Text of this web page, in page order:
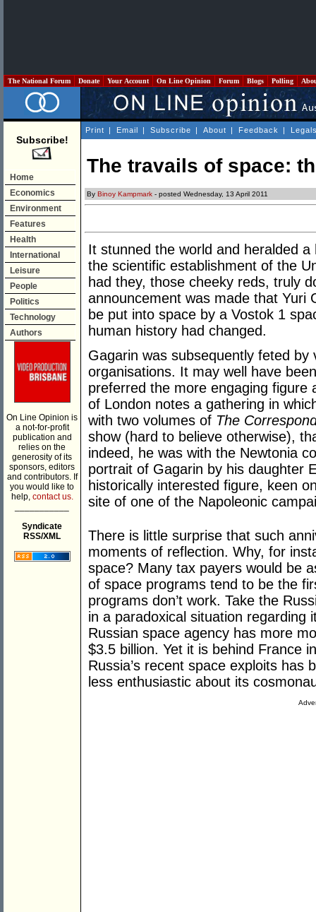
The National Forum Donate Your Account On Line Opinion Forum Blogs Polling
Subscribe!
Home
Economics
Environment
Features
Health
International
Leisure
People
Politics
Technology
Authors
On Line Opinion is
a not-for-profit
publication and
relies on the
generosity of its
sponsors, editors
and contributors. If
you would like to
help, contact us.
Syndicate
RSS/XML
Print | Email | Subscribe | About | Feedback |
The travails of space:
By Binoy Kampmark - posted Wednesday, 13 April 2011
It stunned the world and heralded
the scientific establishment of the
had they, those cheeky reds, truly
announcement was made that Yuri
be put into space by a Vostok 1
human history had changed.
Gagarin was subsequently feted by
organisations. It may well have
preferred the more engaging figure
of London notes a gathering in
with two volumes of The
show (hard to believe otherwise),
indeed, he was with the Newtonia
portrait of Gagarin by his daughter
historically interested figure, keen
site of one of the Napoleonic
There is little surprise that such
moments of reflection. Why, for
space? Many tax payers would be
of space programs tend to be the
programs don’t work. Take the
in a paradoxical situation regarding
Russian space agency has more
$3.5 billion. Yet it is behind France
Russia’s recent space exploits has
less enthusiastic about its